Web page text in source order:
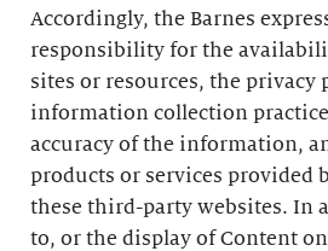
Accordingly, the Barnes
responsibility for the
sites or resources, the privacy
information collection
accuracy of the information,
products or services provided
these third-party websites. In
to, or the display of Content